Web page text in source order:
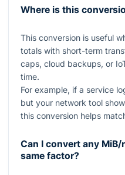
Where is this
This conversion is useful
totals with short-term
caps, cloud backups, or
time.
For example, if a service
but your network tool
this conversion helps
Can I convert any
same factor?